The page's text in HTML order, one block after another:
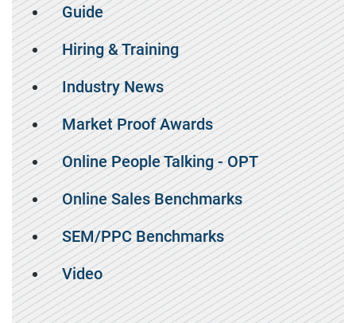
Guide
Hiring & Training
Industry News
Market Proof Awards
Online People Talking - OPT
Online Sales Benchmarks
SEM/PPC Benchmarks
Video